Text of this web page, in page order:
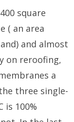
square
( an area
and almost
on reroofing,
a
three single-
is 100%